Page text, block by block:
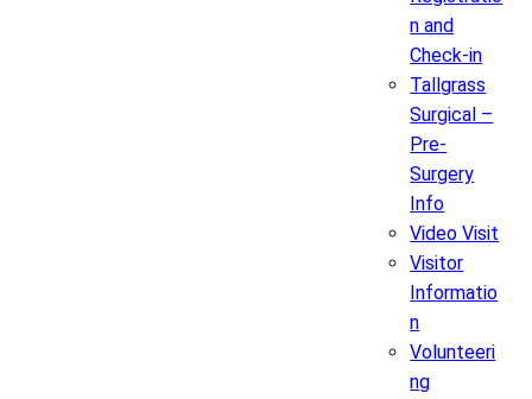
n and
Check-in
Tallgrass
Surgical –
Pre-
Surgery
Info
Video Visit
Visitor
Informatio
n
Volunteeri
ng